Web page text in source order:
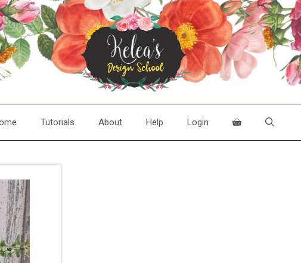
Tutorials About Help Login